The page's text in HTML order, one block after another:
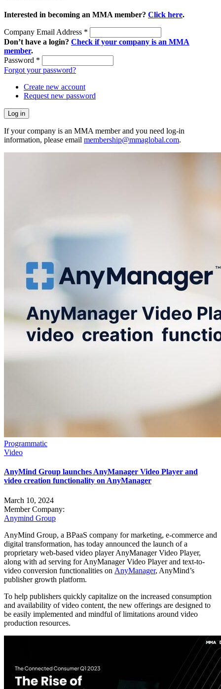
Interested in becoming an MMA member? Click here.
Company Email Address *
Don’t have a login? Check if your company is an MMA
member.
Password *
Forgot your password?
Create new account
Request new password
If your company is an MMA member and you need log-in
information, please email membership@mmaglobal.com.
Programmatic
Video
AnyMind Group launches AnyManager Video Player and
video creation functionality on AnyManager
March 10, 2024
Member Company:
Anymind Group
AnyMind Group, a BPaaS company for marketing, e-commerce and
digital transformation, has today announced the launch of a
proprietary web-based video player AnyManager Video Player,
along with ad serving for AnyManager Video Player and text-to-
video conversion functionalities on AnyManager, AnyMind’s
publisher growth platform.
To help publishers quickly capitalize on the increased consumption
and availability of video content, the new offerings are designed to
be easily implemented and mindful of limitations around video
production resources.